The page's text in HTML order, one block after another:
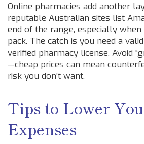
Online pharmacies add another
reputable Australian sites list
end of the range, especially when
pack. The catch is you need a
verified pharmacy license. Avoid
—cheap prices can mean
risk you don’t want.
Tips to Lower
Expenses